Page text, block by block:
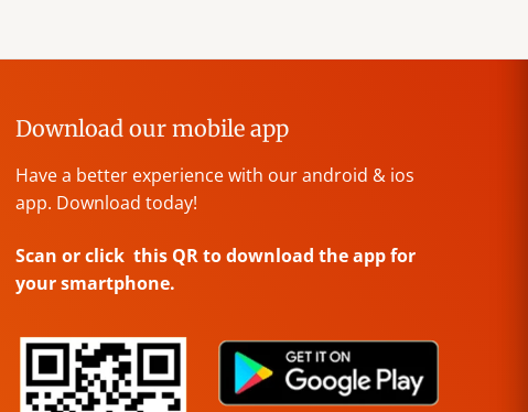
Download our mobile app
Have a better experience with our android & ios
app. Download today!
Scan or click this QR to download the app for
your smartphone.